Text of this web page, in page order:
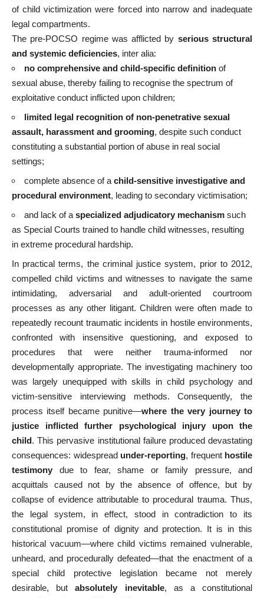
of child victimization were forced into narrow and inadequate
legal compartments.
The pre-POCSO regime was afflicted by serious structural
and systemic deficiencies, inter alia:
no comprehensive and child-specific definition of
sexual abuse, thereby failing to recognise the spectrum of
exploitative conduct inflicted upon children;
limited legal recognition of non-penetrative sexual
assault, harassment and grooming, despite such conduct
constituting a substantial portion of abuse in real social
settings;
complete absence of a child-sensitive investigative and
procedural environment, leading to secondary victimisation;
and lack of a specialized adjudicatory mechanism such
as Special Courts trained to handle child witnesses, resulting
in extreme procedural hardship.
In practical terms, the criminal justice system, prior to 2012,
compelled child victims and witnesses to navigate the same
intimidating, adversarial and adult-oriented courtroom
processes as any other litigant. Children were often made to
repeatedly recount traumatic incidents in hostile environments,
confronted with insensitive questioning, and exposed to
procedures that were neither trauma-informed nor
developmentally appropriate. The investigating machinery too
was largely unequipped with skills in child psychology and
victim-sensitive interviewing methods. Consequently, the
process itself became punitive—where the very journey to
justice inflicted further psychological injury upon the
child. This pervasive institutional failure produced devastating
consequences: widespread under-reporting, frequent hostile
testimony due to fear, shame or family pressure, and
acquittals caused not by the absence of offence, but by
collapse of evidence attributable to procedural trauma. Thus,
the legal system, in effect, stood in contradiction to its
constitutional promise of dignity and protection. It is in this
historical vacuum—where child victims remained vulnerable,
unheard, and procedurally defeated—that the enactment of a
special child protective legislation became not merely
desirable, butabsolutely inevitable, as a constitutional